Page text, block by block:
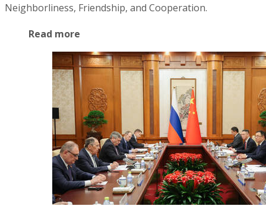
Neighborliness, Friendship, and Cooperation.
Read more